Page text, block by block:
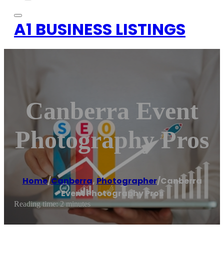
A1 BUSINESS LISTINGS
Canberra Event
Photography Pros
Home/Canberra, Photographer/Canberra
Event Photography Pros
Reading time: 2 minutes